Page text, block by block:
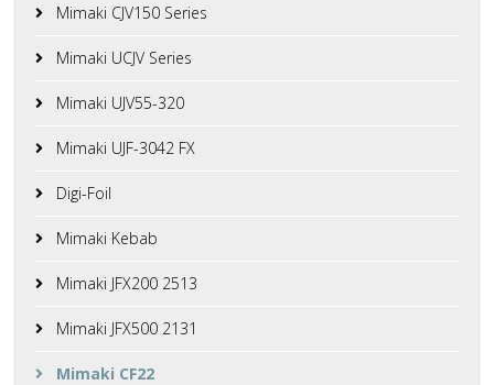
Mimaki CJV150 Series
Mimaki UCJV Series
Mimaki UJV55-320
Mimaki UJF-3042 FX
Digi-Foil
Mimaki Kebab
Mimaki JFX200 2513
Mimaki JFX500 2131
Mimaki CF22